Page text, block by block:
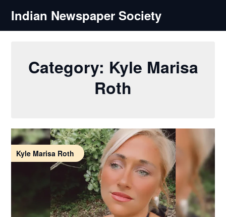
content
Indian Newspaper Society
Category: Kyle Marisa
Roth
Kyle Marisa Roth